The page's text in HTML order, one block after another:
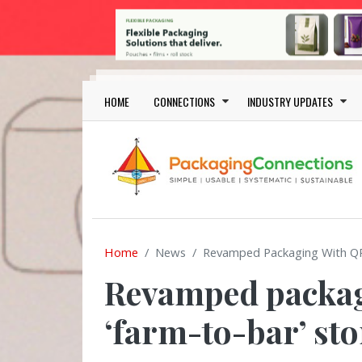
Skip to main content
Main navigation
HOME CONNECTIONS INDUSTRY UPDATES
Home News Revamped Packaging With
Revamped
‘farm-to-bar’